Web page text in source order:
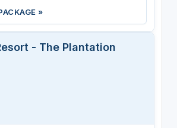
»
- The Plantation